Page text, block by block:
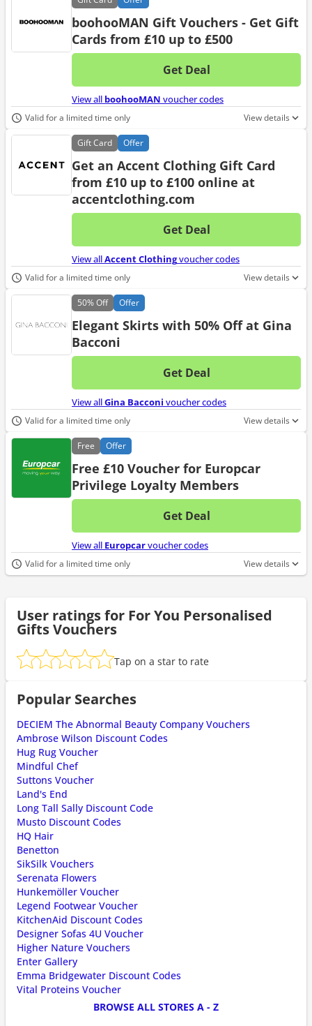
boohooMAN Gift Vouchers - Get Gift
Cards from £10 up to £500
Get Deal
No
View all boohooMAN voucher codes
Valid for a limited time only View details
GiftCard Offer
Get an Accent Clothing Gift Card
from £10 up to £100 online at
accentclothing.com
Get Deal
No
View allAccent Clothingvoucher codes
Valid for a limited time only View details
50%Off Offer
Elegant Skirts with 50% Off at Gina
Bacconi
Get Deal
No
View allGina Bacconi voucher codes
Valid for a limited time only View details
Free Offer
Free £10 Voucher for Europcar
Privilege Loyalty Members
Get Deal
No
View all Europcarvoucher codes
Valid for a limited time only View details
User ratings for For You Personalised
Gifts Vouchers
Tap on a star to rate
Popular Searches
DECIEM The Abnormal Beauty Company Vouchers
Ambrose Wilson Discount Codes
Hug Rug Voucher
Mindful Chef
Suttons Voucher
Land's End
Long Tall Sally Discount Code
Musto Discount Codes
HQ Hair
Benetton
SikSilk Vouchers
Serenata Flowers
Hunkemöller Voucher
Legend Footwear Voucher
KitchenAid Discount Codes
Designer Sofas 4U Voucher
Higher Nature Vouchers
Enter Gallery
Emma Bridgewater Discount Codes
Vital Proteins Voucher
BROWSE ALL STORES A - Z